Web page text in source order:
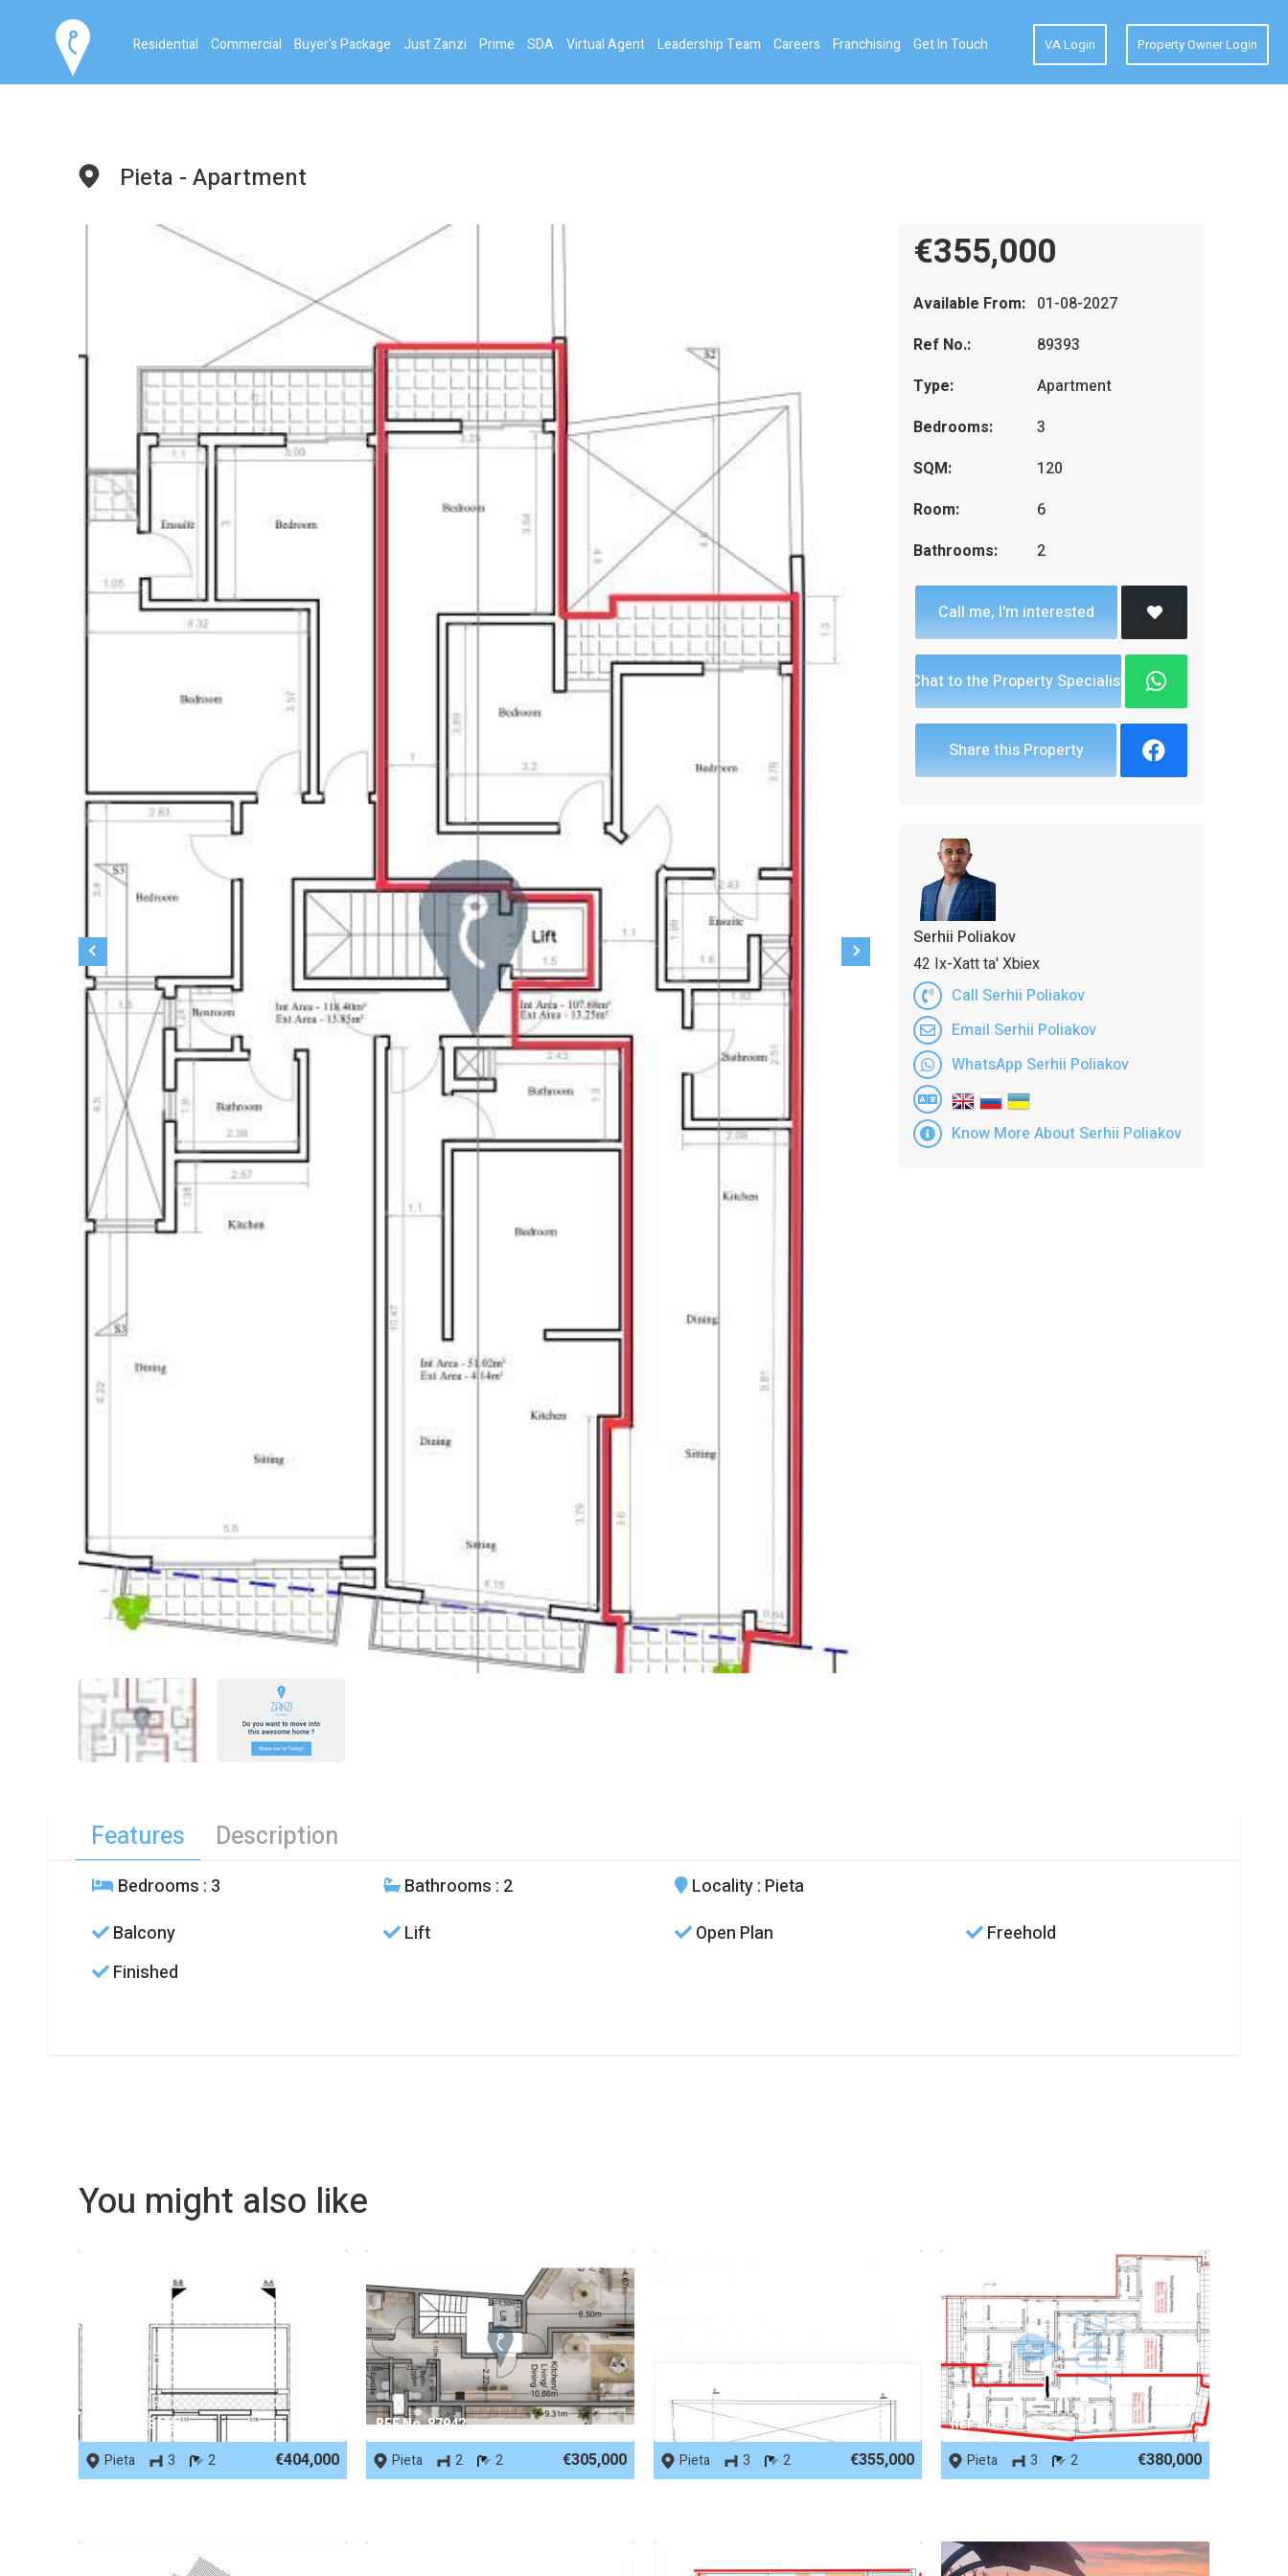
Residential Commercial Buyer's Package Just Zanzi Prime SDA Virtual Agent Leadership Team Careers Franchising Get In Touch VA Login Property Owner Login
Pieta - Apartment
€355,000
Available From: 01-08-2027
Ref No.:
89393
Type:
Apartment
Bedrooms:
3
SQM:
120
Room:
6
Bathrooms:
2
Call me, I'm interested
Chat to the Property Specialist
Share this Property
Serhii Poliakov
42 Ix-Xatt ta' Xbiex
Call Serhii Poliakov
Email Serhii Poliakov
WhatsApp Serhii Poliakov
Know More About Serhii Poliakov
Features Description
Bedrooms : 3 Bathrooms : 2 Locality: Pieta
Balcony
Lift Open Plan
Freehold
Finished
You might also like
REF No. 88195
Pieta
3 2 €404,000
REF No. 87942
Pieta
2 2 €305,000
REF No. 87775
Pieta
3 2 €355,000
REF No. 69782
Pieta
3 2 €380,000